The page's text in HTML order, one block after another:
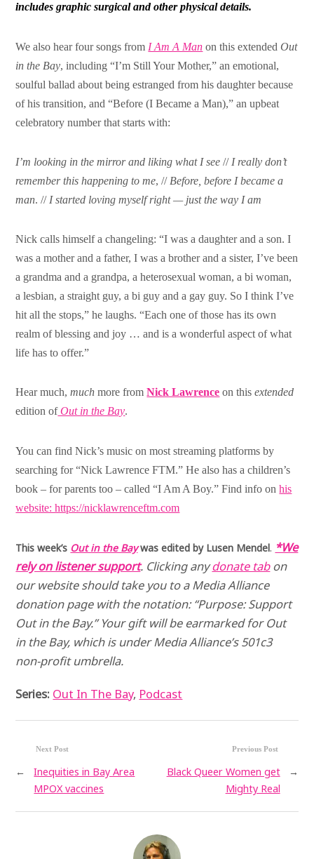
includes graphic surgical and other physical details.
We also hear four songs from I Am A Man on this extendedOut
in the Bay, including “I’m Still Your Mother,” an emotional,
soulful ballad about being estranged from his daughter because
of his transition, and “Before (I Became a Man),” an upbeat
celebratory number that starts with:
I’m looking in the mirror and liking what I see // I really don’t
remember this happening to me, // Before, before I became a
man. // I started loving myself right — just the way I am
Nick calls himself a changeling: “I was a daughter and a son. I
was a mother and a father, I was a brother and a sister, I’ve been
a grandma and a grandpa, a heterosexual woman, a bi woman,
a lesbian, a straight guy, a bi guy and a gay guy. So I think I’ve
hit all the stops,” he laughs. “Each one of those has its own
realm of blessing and joy … and is a wonderful aspect of what
life has to offer.”
Hear much,much more fromNick Lawrence on thisextended
edition ofOut in the Bay.
You can find Nick’s music on most streaming platforms by
searching for “Nick Lawrence FTM.” He also has a children’s
book – for parents too – called “I Am A Boy.” Find info onhis
website: https://nicklawrenceftm.com
This week’s Out in the Baywas edited by Lusen Mendel. *We
rely on listener support. Clicking anydonate tabon
our website should take you to a Media Alliance
donation page with the notation: “Purpose: Support
Out in the Bay.” Your gift will be earmarked for Out
in the Bay, which is under Media Alliance’s 501c3
non-profit umbrella.
Series: Out In The Bay, Podcast
Previous Post
Black Queer Women get
Mighty Real
→
Next Post
←
Inequities in Bay Area
MPOX vaccines